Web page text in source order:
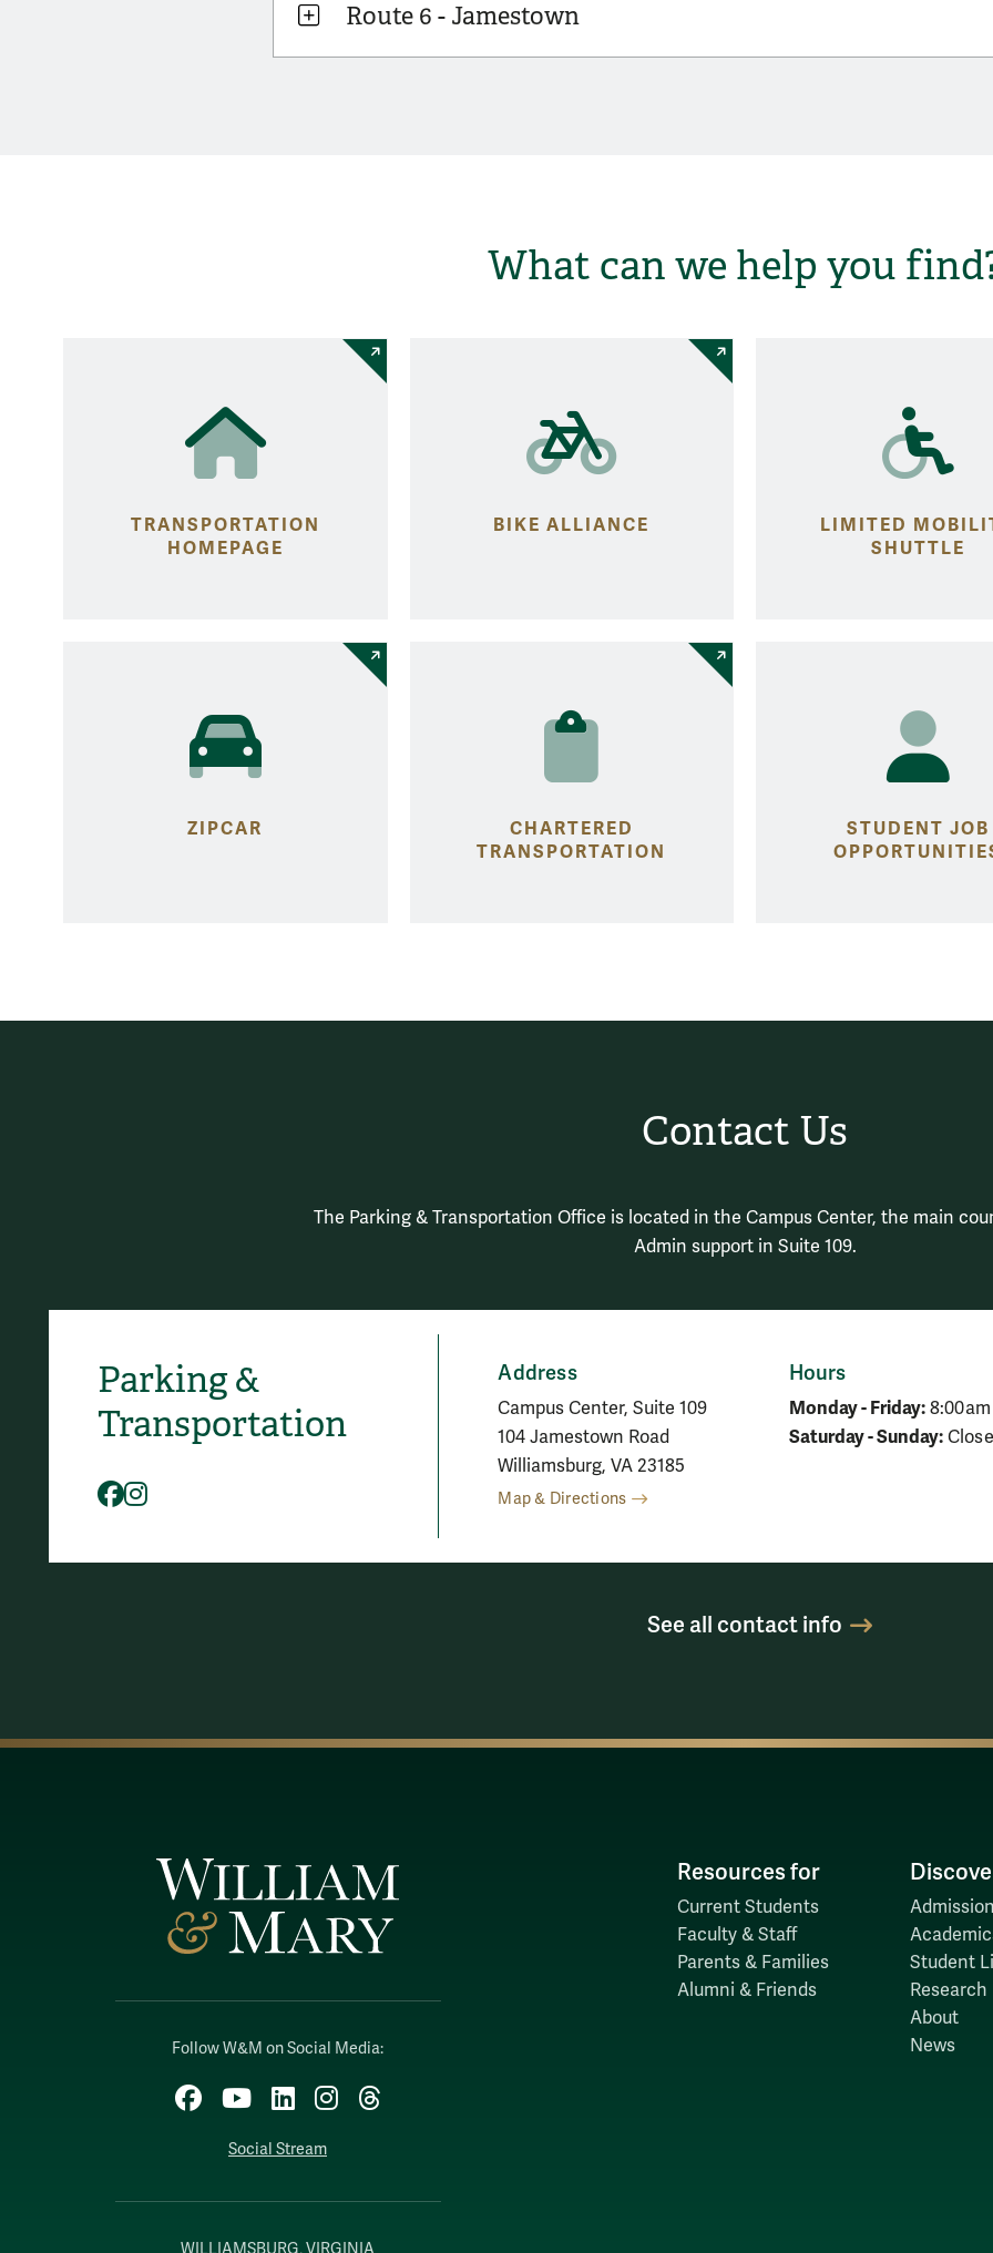
Route 6 - Jamestown
What can we help you
TRANSPORTATION
HOMEPAGE
BIKE ALLIANCE
LIMITED
SHUTTLE
ZIPCAR
CHARTERED
TRANSPORTATION
STUDENT JOB
Contact Us
The Parking & Transportation Office is located in the Campus Center, the main
Admin support in Suite 109.
Parking &
Transportation
Social Media
Facebook
Instagram
Address
Campus Center, Suite 109
104 Jamestown Road
Williamsburg, VA 23185
Map & Directions
Hours
Monday - Friday:
Saturday - Sunday:
See all contact info
Follow W&M on Social Media:
Facebook
YouTubeLinkedInInstagram
Threads
Social Stream
WILLIAMSBURG, VIRGINIA
Resources for
Current Students
Faculty & Staff
Parents & Families
Alumni & Friends
Student
Research
About
News